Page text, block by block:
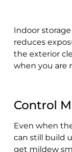
Indoor
reduces
the exterior
when you are
Control
Even when
can still build
get mildew